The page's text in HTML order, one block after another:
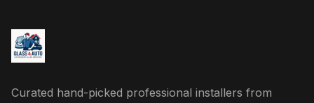
Curated hand-picked professional installers from